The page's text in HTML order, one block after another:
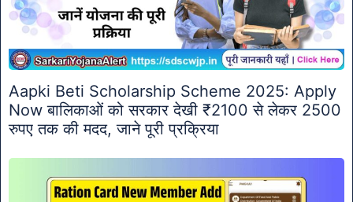
Aapki Beti Scholarship Scheme 2025: Apply
Now बालिकाओं को सरकार देखी ₹2100 से लेकर 2500
रुपए तक की मदद, जाने पूरी प्रक्रिया